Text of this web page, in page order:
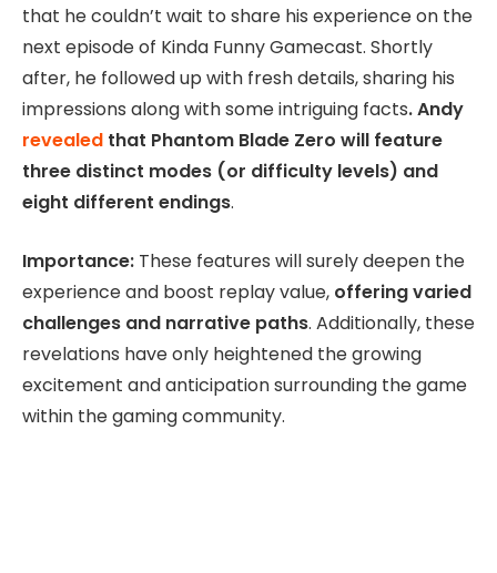
that he couldn’t wait to share his experience on the
next episode of Kinda Funny Gamecast. Shortly
after, he followed up with fresh details, sharing his
impressions along with some intriguing facts. Andy
revealed that Phantom Blade Zero will feature
three distinct modes (or difficulty levels) and
eight different endings.
Importance: These features will surely deepen the
experience and boost replay value, offering varied
challenges and narrative paths. Additionally, these
revelations have only heightened the growing
excitement and anticipation surrounding the game
within the gaming community.